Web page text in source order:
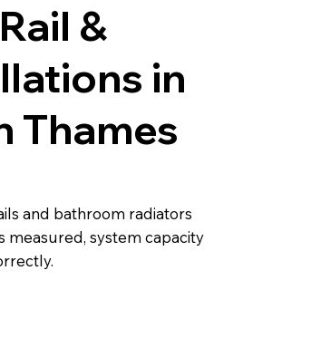
&
in
Thames
and bathroom radiators
measured, system capacity